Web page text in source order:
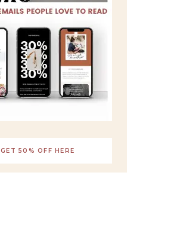
GET 50% OFF HERE